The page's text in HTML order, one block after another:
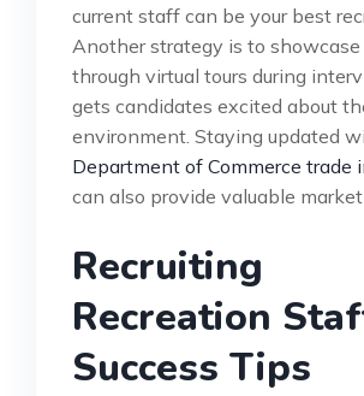
current staff can be your best
Another strategy is to showcase
through virtual tours during
gets candidates excited about
environment. Staying updated
Department of Commerce trade
can also provide valuable
Recruiting
Recreation
Success Tips